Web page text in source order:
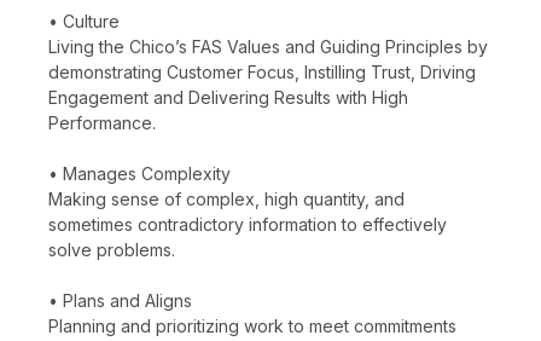
• Culture
Living the Chico’s FAS Values and Guiding Principles by
demonstrating Customer Focus, Instilling Trust, Driving
Engagement and Delivering Results with High
Performance.
• Manages Complexity
Making sense of complex, high quantity, and
sometimes contradictory information to effectively
solve problems.
• Plans and Aligns
Planning and prioritizing work to meet commitments